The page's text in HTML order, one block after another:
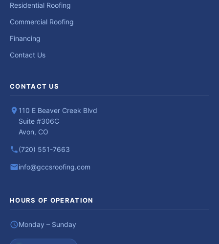
Residential Roofing
Commercial Roofing
Financing
Contact Us
CONTACT US
110 E Beaver Creek Blvd
Suite #306C
Avon, CO
(720) 551-7663
info@gccsroofing.com
HOURS OF OPERATION
Monday – Sunday